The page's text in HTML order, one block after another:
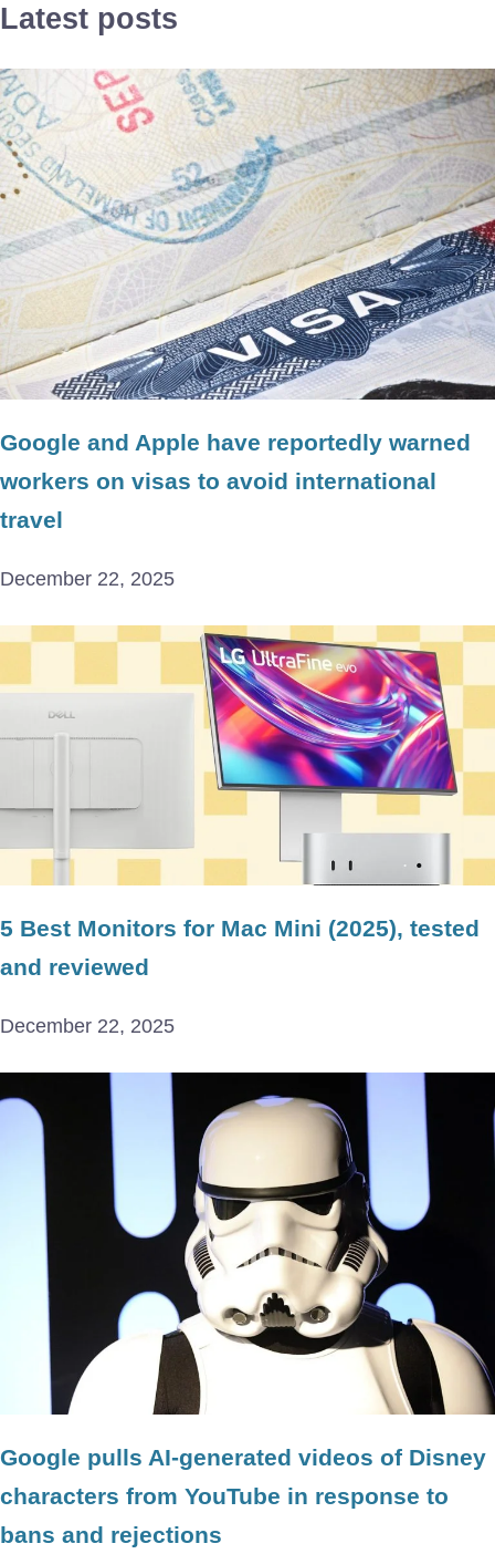
Latest posts
Google and Apple have reportedly warned
workers on visas to avoid international
travel
December 22, 2025
5 Best Monitors for Mac Mini (2025), tested
and reviewed
December 22, 2025
Google pulls AI-generated videos of Disney
characters from YouTube in response to
bans and rejections